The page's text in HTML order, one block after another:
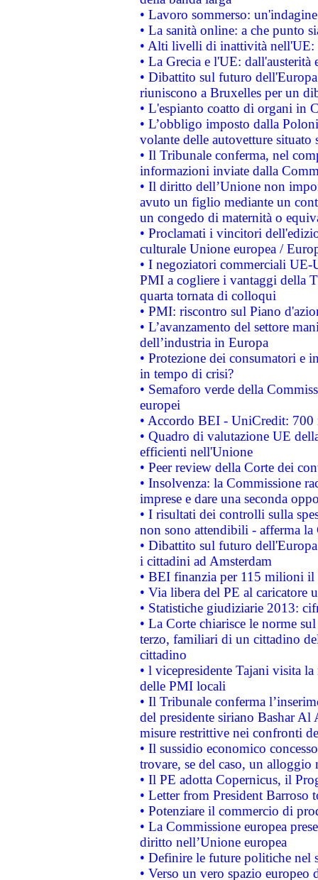
• Lavoro sommerso:
• La sanità online: a che punto
• Alti livelli di inattività nell'UE:
• La Grecia e l'UE: dall'austerità
• Dibattito sul futuro
riuniscono a Bruxelles per un
• L'espianto coatto di organi in
• L’obbligo imposto dalla
volante delle autovetture
• Il Tribunale conferma, nel
informazioni inviate dalla
• Il diritto dell’Unione non
avuto un figlio mediante un
un congedo di maternità o
• Proclamati i vincitori
culturale Unione europea /
• I negoziatori commerciali UE-
PMI a cogliere i vantaggi della
quarta tornata di colloqui
• PMI: riscontro sul Piano
• L’avanzamento del settore
dell’industria in Europa
• Protezione dei consumatori e
in tempo di crisi?
• Semaforo verde della
europei
• Accordo BEI - UniCredit:
• Quadro di valutazione UE
efficienti nell'Unione
• Peer review della Corte dei
• Insolvenza: la Commissione
imprese e dare una seconda
• I risultati dei controlli sulla
non sono attendibili - afferma la
• Dibattito sul futuro
i cittadini ad Amsterdam
• BEI finanzia per 115 milioni
• Via libera del PE al caricatore
• Statistiche giudiziarie 2013:
• La Corte chiarisce le norme
terzo, familiari di un cittadino
cittadino
• l vicepresidente Tajani visita
delle PMI locali
• Il Tribunale conferma
del presidente siriano Bashar Al
misure restrittive nei confronti
• Il sussidio economico
trovare, se del caso, un
• Il PE adotta Copernicus, il
• Letter from President Barroso
• Potenziare il commercio di
• La Commissione europea
diritto nell’Unione europea
• Definire le future politiche nel
• Verso un vero spazio